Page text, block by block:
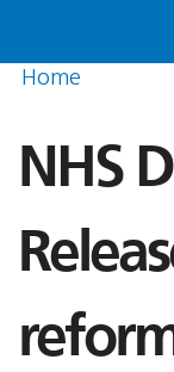
Home
NHS